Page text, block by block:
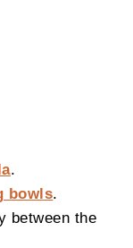
.
bowls.
between the